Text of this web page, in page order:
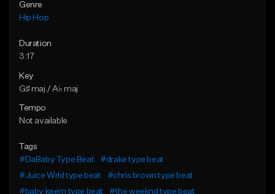
Genre
Hip Hop
Duration
3:17
Key
G♯ maj / A♭ maj
Tempo
Not available
Tags
#DaBaby Type Beat
#drake type beat
#Juice Wrld type beat
#chris brown type beat
#baby keem type beat
#the weeknd type beat